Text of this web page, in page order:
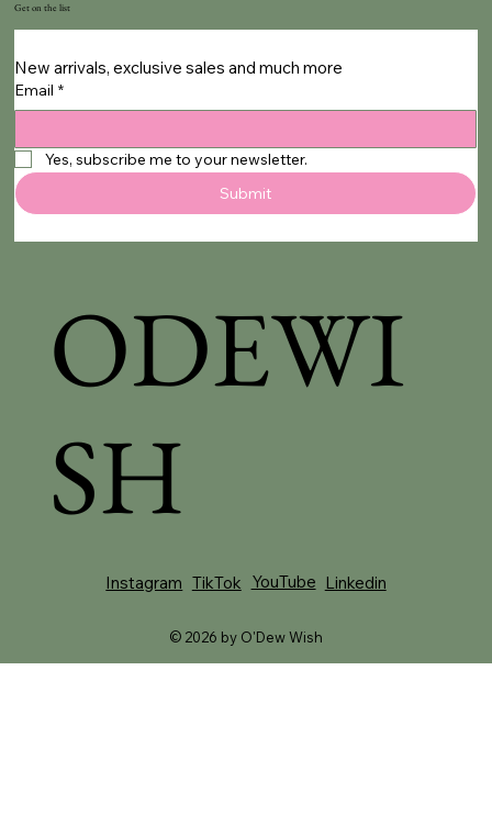
Get on the list
New arrivals, exclusive sales and much more
Email *
Yes, subscribe me to your newsletter.
Submit
ODEWI
SH
Instagram TikTok YouTube Linkedin
© 2026 by O'Dew Wish